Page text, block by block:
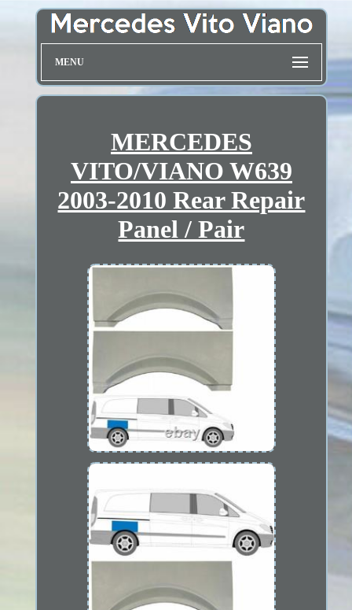
MENU
MERCEDES
VITO/VIANO W639
2003-2010 Rear Repair
Panel / Pair